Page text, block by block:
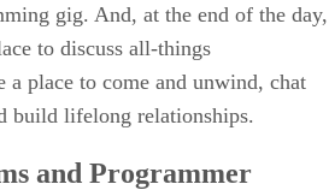
gig. And, at the end of the day,
to discuss all-things
a place to come and unwind, chat
build lifelong relationships.
and Programmer